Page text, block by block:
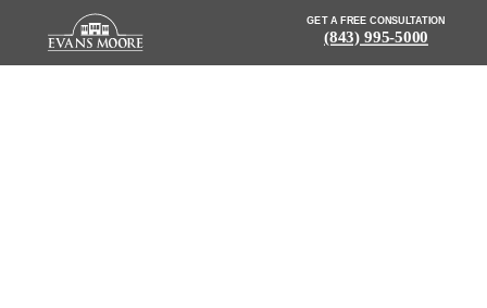
GET A FREE CONSULTATION
(843) 995-5000